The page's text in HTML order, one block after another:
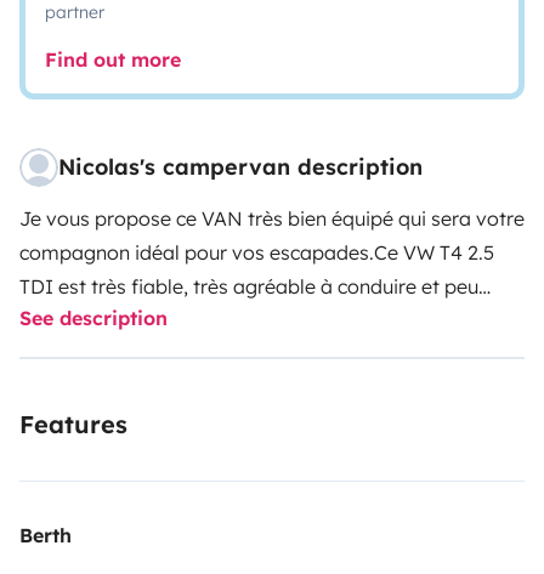
partner
Find out more
Nicolas's campervan description
Je vous propose ce VAN très bien équipé qui sera votre
compagnon idéal pour vos escapades.Ce VW T4 2.5
TDI est très fiable, très agréable à conduire et peu
gourmand en carburant.
pour un couple avec des jeunes enfants.Possibilité de
pour 3€/jour ou 15€/semaine.
See description
Features
Berth